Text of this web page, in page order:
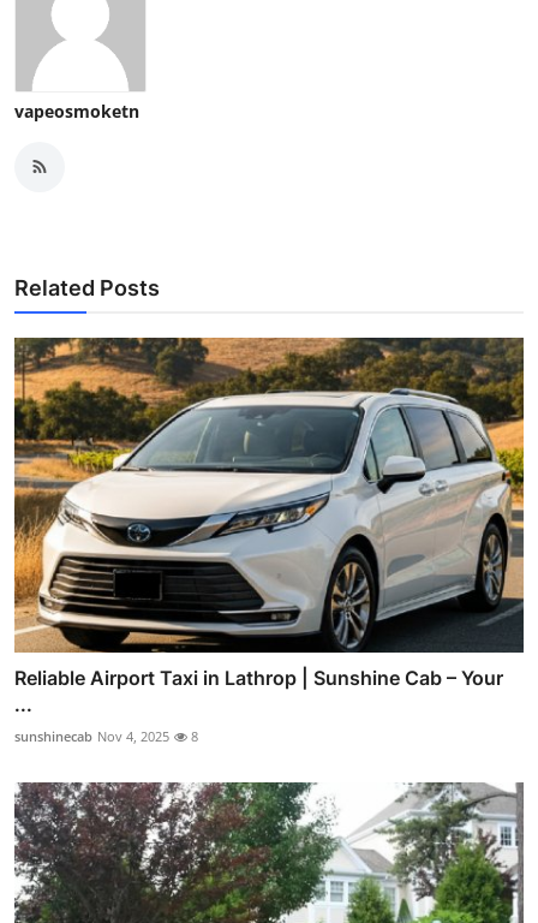
vapeosmoketn
Related Posts
Reliable Airport Taxi in Lathrop | Sunshine Cab – Your
...
sunshinecab Nov 4, 2025 8